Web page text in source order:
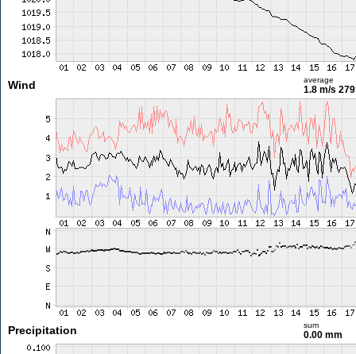
Wind average
1.8 m/s
Precipitation sum
0.00 mm